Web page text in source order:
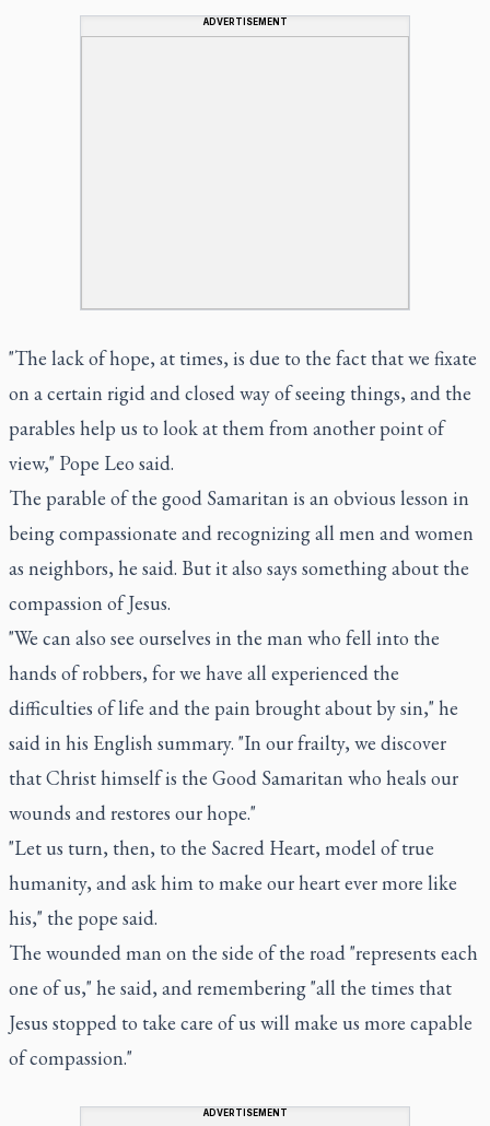
ADVERTISEMENT
"The lack of hope, at times, is due to the fact that we fixate
on a certain rigid and closed way of seeing things, and the
parables help us to look at them from another point of
view," Pope Leo said.
The parable of the good Samaritan is an obvious lesson in
being compassionate and recognizing all men and women
as neighbors, he said. But it also says something about the
compassion of Jesus.
"We can also see ourselves in the man who fell into the
hands of robbers, for we have all experienced the
difficulties of life and the pain brought about by sin," he
said in his English summary. "In our frailty, we discover
that Christ himself is the Good Samaritan who heals our
wounds and restores our hope."
"Let us turn, then, to the Sacred Heart, model of true
humanity, and ask him to make our heart ever more like
his," the pope said.
The wounded man on the side of the road "represents each
one of us," he said, and remembering "all the times that
Jesus stopped to take care of us will make us more capable
of compassion."
ADVERTISEMENT